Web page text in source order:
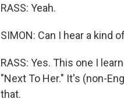
RASS: Yeah.
SIMON: Can I hear a kind
RASS: Yes. This one I
"Next To Her." It's (non-
that.